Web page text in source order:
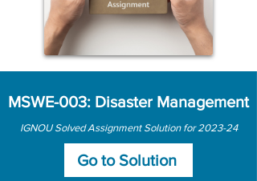
MSWE-003: Disaster Management
IGNOU Solved Assignment Solution for 2023-24
Go to Solution